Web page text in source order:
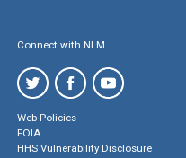
Connect with NLM
Web Policies
FOIA
HHS Vulnerability Disclosure